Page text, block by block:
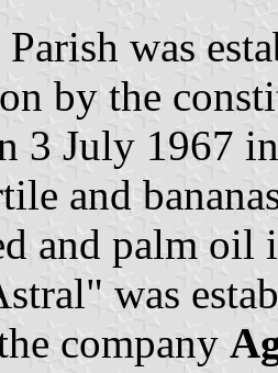
Parish was
by the
3 July 1967
and
and palm oil
was
company